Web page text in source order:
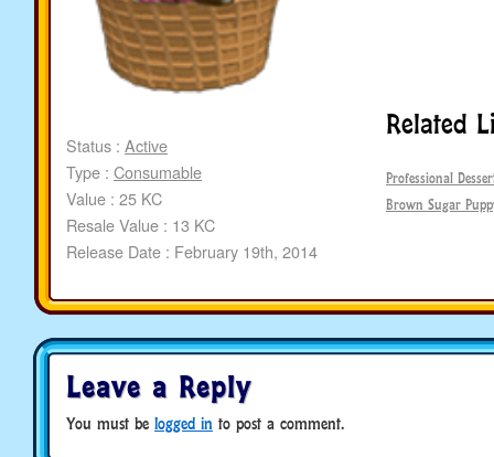
Status : Active
Type : Consumable
Value : 25 KC
Resale Value : 13 KC
Release Date : February 19th, 2014
Related
Professional
Brown Sugar
Leave a Reply
You must be logged in to post a comment.